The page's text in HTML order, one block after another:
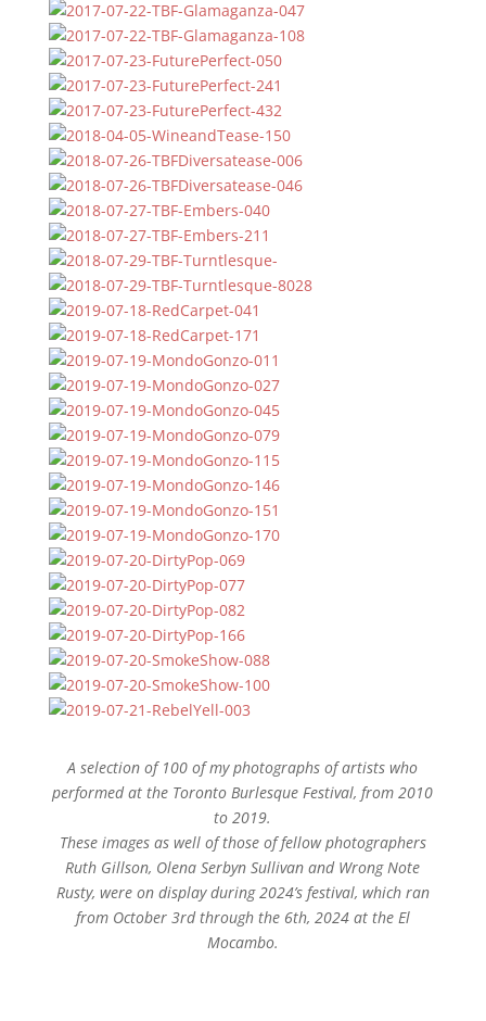
A selection of 100 of my photographs of artists who
performed at the Toronto Burlesque Festival, from 2010
to 2019.
These images as well of those of fellow photographers
Ruth Gillson, Olena Serbyn Sullivan and Wrong Note
Rusty, were on display during 2024’s festival, which ran
from October 3rd through the 6th, 2024 at the El
Mocambo.